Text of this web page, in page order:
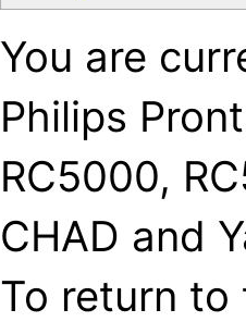
You are
Philips
RC5000,
CHAD and
To return